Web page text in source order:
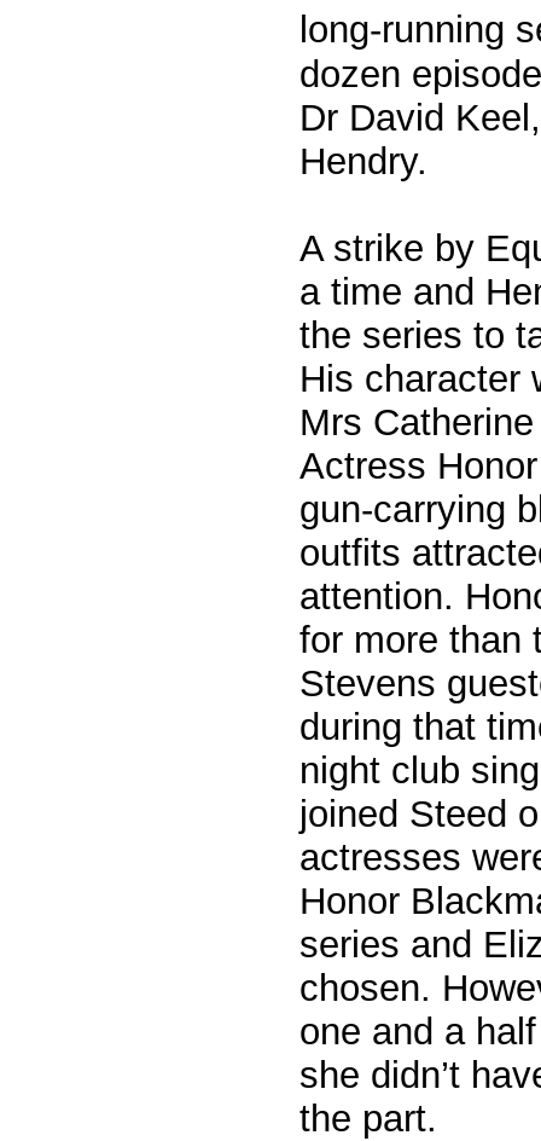
long-running
dozen
Dr David
Hendry.
A strike by
a time and
the series to
His character
Mrs
Actress
gun-carrying
outfits
attention.
for more than
Stevens
during that
night club
joined Steed
actresses
Honor
series and
chosen.
one and a
she didn’t
the part.